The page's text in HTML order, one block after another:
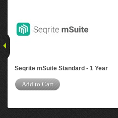
Seqrite mSuite Standard - 1 Year
Add to Cart